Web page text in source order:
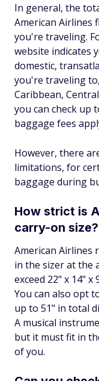
In general, the
American Airlines
you're traveling.
website indicates
domestic,
you're traveling
Caribbean,
you can check up
baggage fees
However, there
limitations, for
baggage during
How strict is
carry-on size?
American Airlines
in the sizer at the
exceed 22" x 14" x
You can also opt
up to 51" in total
A musical
but it must fit in
of you.